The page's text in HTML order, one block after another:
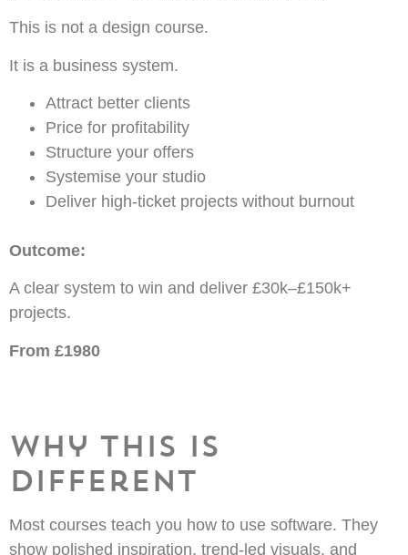
This is not a design course.
It is a business system.
Attract better clients
Price for profitability
Structure your offers
Systemise your studio
Deliver high-ticket projects without burnout
Outcome:
A clear system to win and deliver £30k–£150k+
projects.
From £1980
Why this is
different
Most courses teach you how to use software. They
show polished inspiration, trend-led visuals, and